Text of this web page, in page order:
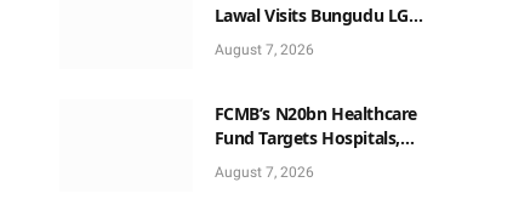
Lawal Visits Bungudu LGA,
Reaffirms Commitment to
Combating Crime
August 7, 2026
FCMB’s N20bn Healthcare
Fund Targets Hospitals,
Pharma Firms
August 7, 2026